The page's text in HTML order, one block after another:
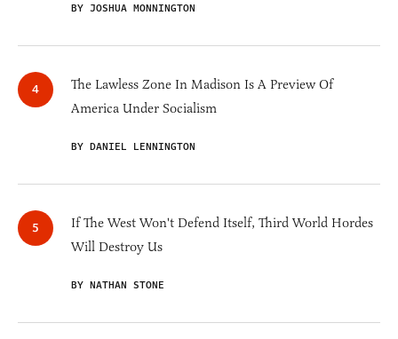
BY JOSHUA MONNINGTON
The Lawless Zone In Madison Is A Preview Of
America Under Socialism
BY DANIEL LENNINGTON
If The West Won't Defend Itself, Third World Hordes
Will Destroy Us
BY NATHAN STONE